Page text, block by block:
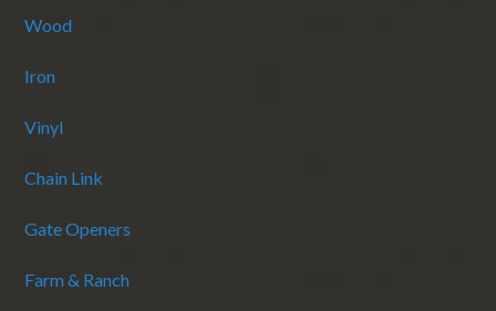
Wood
Iron
Vinyl
Chain Link
Gate Openers
Farm & Ranch